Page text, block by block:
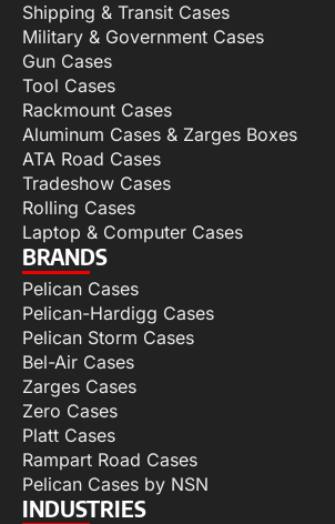
Shipping & Transit Cases
Military & Government Cases
Gun Cases
Tool Cases
Rackmount Cases
Aluminum Cases & Zarges Boxes
ATA Road Cases
Tradeshow Cases
Rolling Cases
Laptop & Computer Cases
BRANDS
Pelican Cases
Pelican-Hardigg Cases
Pelican Storm Cases
Bel-Air Cases
Zarges Cases
Zero Cases
Platt Cases
Rampart Road Cases
Pelican Cases by NSN
INDUSTRIES